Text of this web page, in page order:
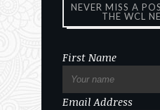
NEVER MISS A
THE WCL
First Name
Email Address